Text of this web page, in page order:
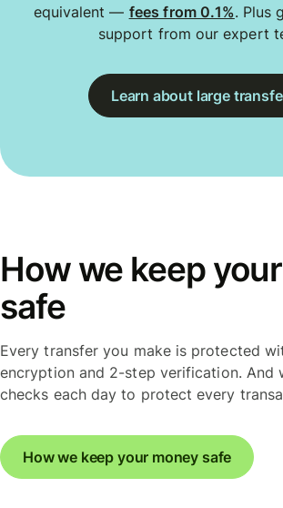
equivalent — fees from 0.1%. Plus
support from our expert
Learn about large
How we keep
safe
Every transfer you make is protected
encryption and 2-step verification. And
checks each day to protect every
How we keep your money safe